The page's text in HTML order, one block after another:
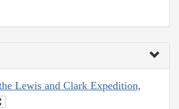
Lewis and Clark Expedition,